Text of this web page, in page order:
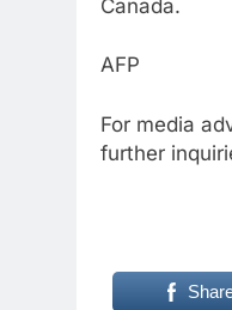
Canada.
AFP
For media
further